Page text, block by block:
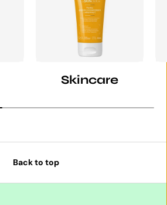
Skincare
Back to top